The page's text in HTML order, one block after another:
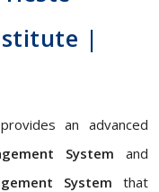
|
provides an advanced
System and
System that